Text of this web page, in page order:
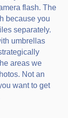
flash. The
because you
separately.
umbrellas
areas we
Not an
want to get